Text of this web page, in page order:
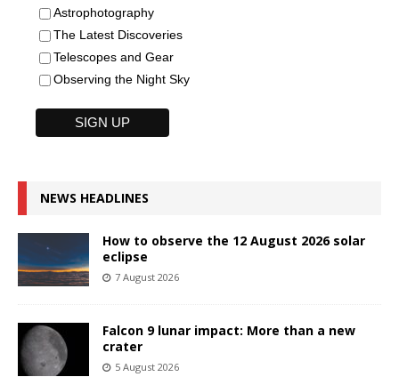
Astrophotography
The Latest Discoveries
Telescopes and Gear
Observing the Night Sky
NEWS HEADLINES
How to observe the 12 August 2026 solar
eclipse
7 August 2026
Falcon 9 lunar impact: More than a new
crater
5 August 2026